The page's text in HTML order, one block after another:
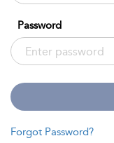
Password
Forgot Password?